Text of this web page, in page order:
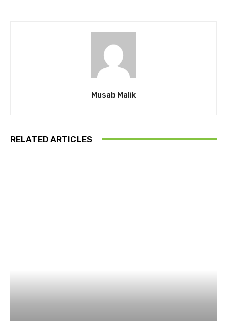
Musab Malik
RELATED ARTICLES